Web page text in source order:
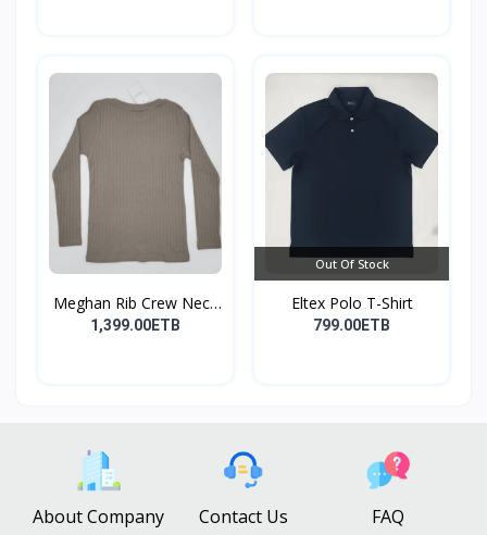
Meghan Rib Crew Neck
To...
1,399.00ETB
Out Of Stock
Eltex Polo T-Shirt
799.00ETB
About Company Contact Us FAQ